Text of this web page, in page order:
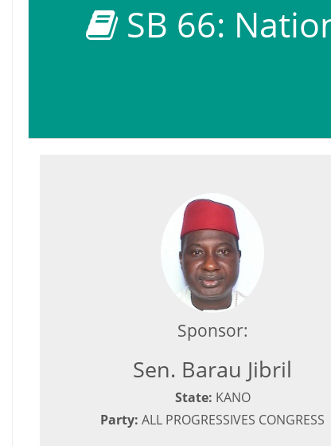
SB 66:
Sponsor:
Sen. Barau Jibril
State: KANO
Party:ALL PROGRESSIVES CONGRESS